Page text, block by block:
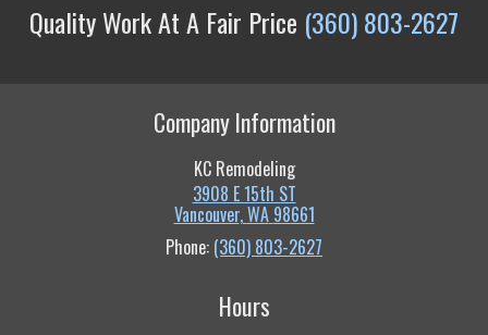
Quality Work At A Fair Price (360) 803-2627
Company Information
KC Remodeling
3908 E 15th ST
Vancouver,WA 98661
Phone: (360) 803-2627
Hours